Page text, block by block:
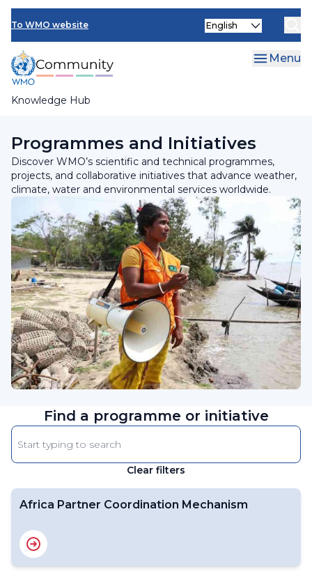
Skip
main
content
To WMO website
Knowledge Hub
Select
Menu
Programmes and Initiatives
Discover WMO’s scientific and technical programmes,
projects, and collaborative initiatives that advance weather,
climate, water and environmental services worldwide.
Find a programme or initiative
Enter
keyword
results
will
refresh
as
Clear filters
Africa Partner Coordination Mechanism